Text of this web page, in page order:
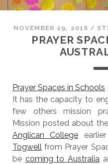
NOVEMBER 29, 2016 /
PRAYER
Prayer Spaces in Schools
It has the capacity to
few others mission
Mission posted about the
Anglican College
Togwellfrom Prayer
be coming to Australia